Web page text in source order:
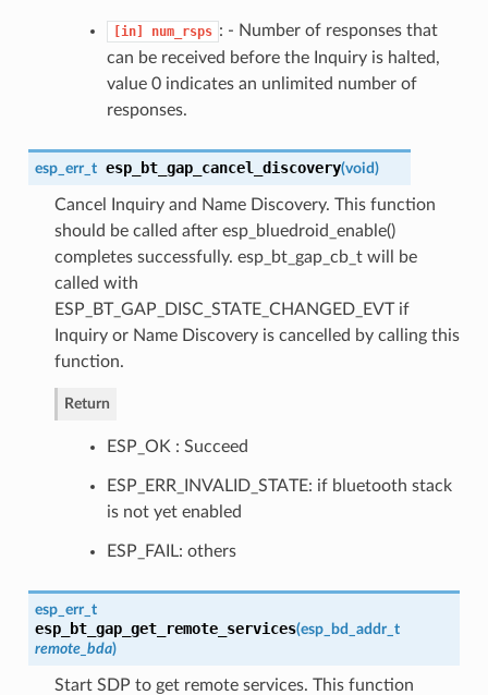
[in] num_rsps : - Number of responses that
can be received before the Inquiry is halted,
value 0 indicates an unlimited number of
responses.
esp_err_t esp_bt_gap_cancel_discovery(void)
Cancel Inquiry and Name Discovery. This function
should be called after esp_bluedroid_enable()
completes successfully. esp_bt_gap_cb_t will be
called with
ESP_BT_GAP_DISC_STATE_CHANGED_EVT if
Inquiry or Name Discovery is cancelled by calling this
function.
Return
ESP_OK : Succeed
ESP_ERR_INVALID_STATE: if bluetooth stack
is not yet enabled
ESP_FAIL: others
esp_err_t
esp_bt_gap_get_remote_services(esp_bd_addr_t
remote_bda)
Start SDP to get remote services. This function